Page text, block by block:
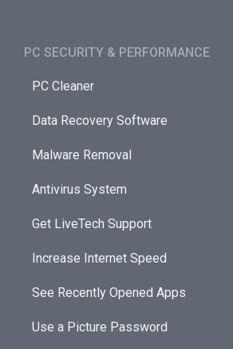
PC SECURITY & PERFORMANCE​
PC Cleaner
Data Recovery Software
Malware Removal
Antivirus System
Get LiveTech Support
Increase Internet Speed
See Recently Opened Apps
Use a Picture Password